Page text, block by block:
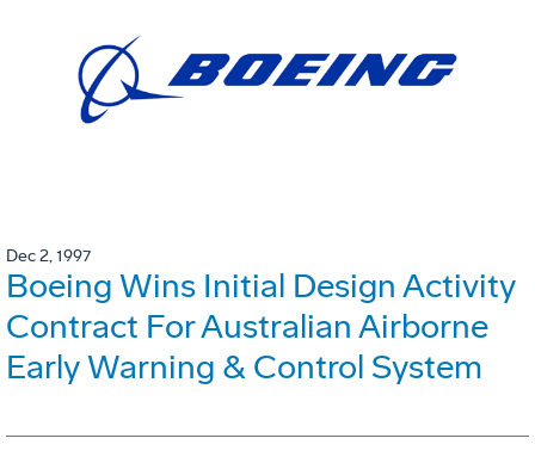
Dec 2, 1997
Boeing Wins Initial Design Activity
Contract For Australian Airborne
Early Warning & Control System